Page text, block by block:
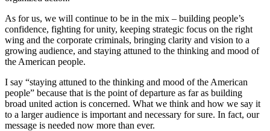
As for us, we will continue to be in the mix – building people’s
confidence, fighting for unity, keeping strategic focus on the right
wing and the corporate criminals, bringing clarity and vision to a
growing audience, and staying attuned to the thinking and mood of
the American people.
I say “staying attuned to the thinking and mood of the American
people” because that is the point of departure as far as building
broad united action is concerned. What we think and how we say it
to a larger audience is important and necessary for sure. In fact, our
message is needed now more than ever.